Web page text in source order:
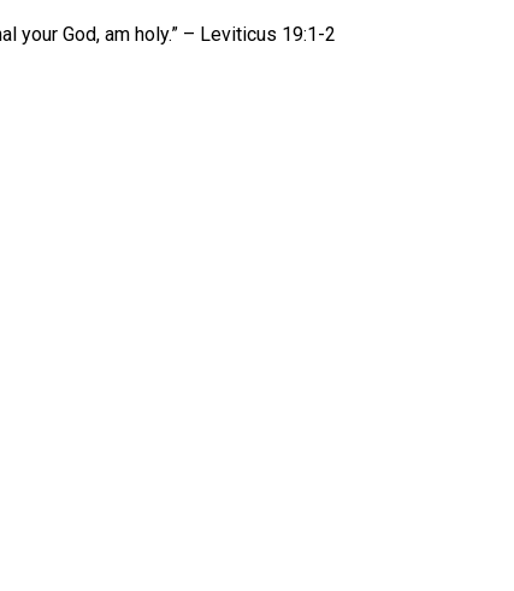
your God, am holy.” – Leviticus 19:1-2